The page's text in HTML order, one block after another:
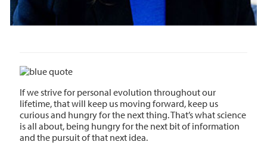
If we strive for personal evolution throughout our
lifetime, that will keep us moving forward, keep us
curious and hungry for the next thing. That’s what science
is all about, being hungry for the next bit of information
and the pursuit of that next idea.